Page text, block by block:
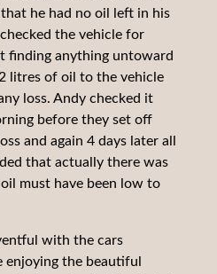
he had no oil left in his
the vehicle for
finding anything untoward
litres of oil to the vehicle
loss. Andy checked it
before they set off
and again 4 days later all
that actually there was
must have been low to
with the cars
enjoying the beautiful